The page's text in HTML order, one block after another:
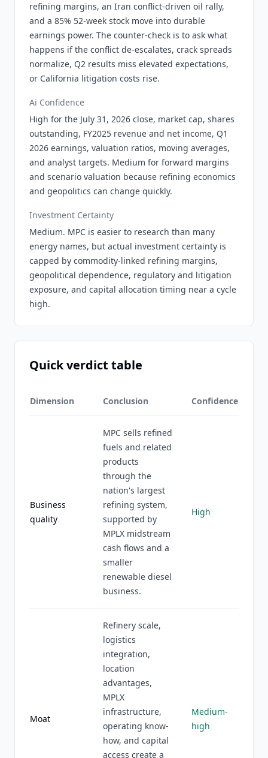
refining margins, an Iran conflict-driven oil rally,
and a 85% 52-week stock move into durable
earnings power. The counter-check is to ask what
happens if the conflict de-escalates, crack spreads
normalize, Q2 results miss elevated expectations,
or California litigation costs rise.
Ai Confidence
High for the July 31, 2026 close, market cap, shares
outstanding, FY2025 revenue and net income, Q1
2026 earnings, valuation ratios, moving averages,
and analyst targets. Medium for forward margins
and scenario valuation because refining economics
and geopolitics can change quickly.
Investment Certainty
Medium. MPC is easier to research than many
energy names, but actual investment certainty is
capped by commodity-linked refining margins,
geopolitical dependence, regulatory and litigation
exposure, and capital allocation timing near a cycle
high.
Quick verdict table
Dimension Conclusion Confidence
Business
quality
MPC sells refined
fuels and related
products
through the
nation's largest
refining system,
supported by
MPLX midstream
cash flows and a
smaller
renewable diesel
business.
High
Moat
Refinery scale,
logistics
integration,
location
advantages,
MPLX
infrastructure,
operating know-
how, and capital
access create a
Medium-
high